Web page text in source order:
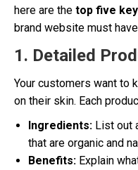
here are the top five
brand website must
1. Detailed
Your customers want to
on their skin. Each
Ingredients: List out
that are organic and
Benefits: Explain